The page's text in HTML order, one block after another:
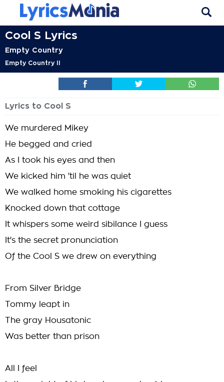
Cool S Lyrics
Empty Country
Empty Country II
Lyrics to Cool S
We murdered Mikey
He begged and cried
As I took his eyes and then
We kicked him 'til he was quiet
We walked home smoking his cigarettes
Knocked down that cottage
It whispers some weird sibilance I guess
It's the secret pronunciation
Of the Cool S we drew on everything
From Silver Bridge
Tommy leapt in
The gray Housatonic
Was better than prison
All I feel